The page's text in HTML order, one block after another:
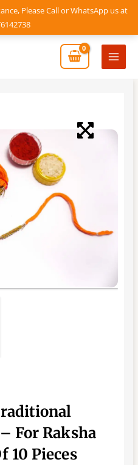
Please Call or WhatsApp us at
Main
For Raksha
10 Pieces